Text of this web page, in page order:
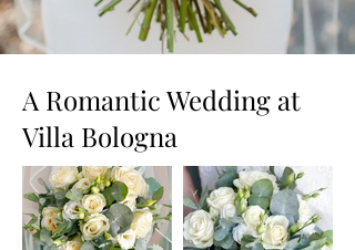
A Romantic Wedding at
Villa Bologna